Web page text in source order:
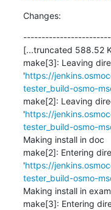
Changes:
[...truncated 588.52
make[3]: Leaving
'https://
tester_build-osmo-
make[2]: Leaving
'https://
tester_build-osmo-
Making install in doc
make[2]: Entering
'https://
tester_build-osmo-
Making install in
make[3]: Entering